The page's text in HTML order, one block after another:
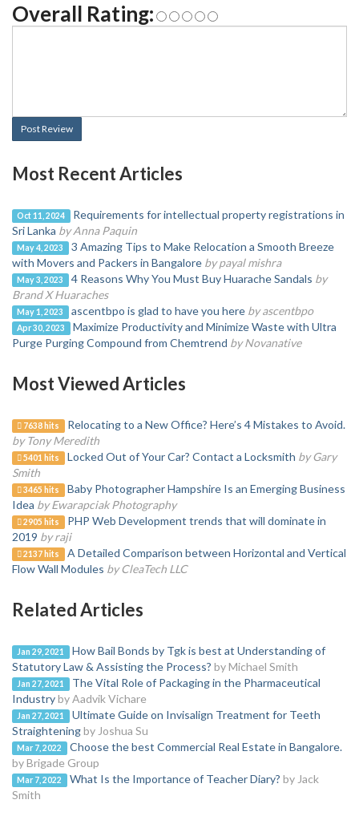
Overall Rating:
Post Review
Most Recent Articles
Oct 11, 2024
Requirements for intellectual property registrations in
Sri Lanka by Anna Paquin
May 4, 2023
3 Amazing Tips to Make Relocation a Smooth Breeze
with Movers and Packers in Bangalore by payal mishra
May 3, 2023 4 Reasons Why You Must Buy Huarache Sandals by
Brand X Huaraches
May 1, 2023 ascentbpo is glad to have you here by ascentbpo
Apr 30, 2023
Maximize Productivity and Minimize Waste with Ultra
Purge Purging Compound from Chemtrend by Novanative
Most Viewed Articles
7638 hits
Relocating to a New Office? Here’s 4 Mistakes to Avoid.
by Tony Meredith
5401 hits Locked Out of Your Car? Contact a Locksmith by Gary
Smith
3465 hits
Baby Photographer Hampshire Is an Emerging Business
Idea by Ewarapciak Photography
2905 hits
PHP Web Development trends that will dominate in
2019 by raji
2137 hits
A Detailed Comparison between Horizontal and Vertical
Flow Wall Modules by CleaTech LLC
Related Articles
Jan 29, 2021
How Bail Bonds by Tgk is best at Understanding of
Statutory Law & Assisting the Process? by Michael Smith
Jan 27, 2021
The Vital Role of Packaging in the Pharmaceutical
Industryby Aadvik Vichare
Jan 27, 2021
Ultimate Guide on Invisalign Treatment for Teeth
Straighteningby Joshua Su
Mar 7, 2022
Choose the best Commercial Real Estate in Bangalore.
by Brigade Group
Mar 7, 2022 What Is the Importance of Teacher Diary? by Jack
Smith